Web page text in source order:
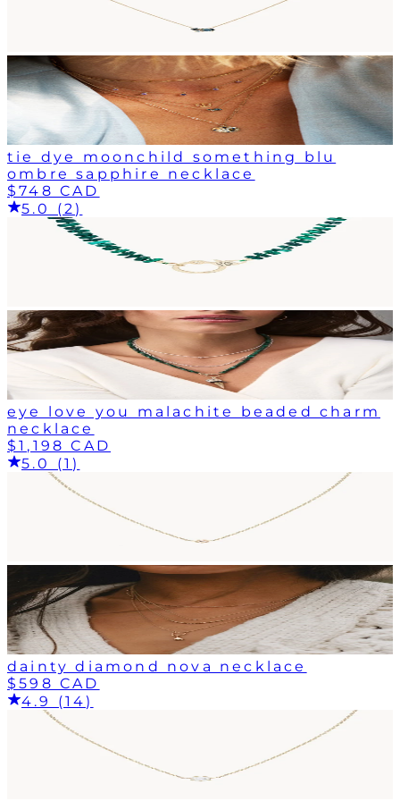
tie dye moonchild something blu
ombre sapphire necklace
$748 CAD
5.0 (2)
eye love you malachite beaded charm
necklace
$1,198 CAD
5.0 (1)
dainty diamond nova necklace
$598 CAD
4.9 (14)